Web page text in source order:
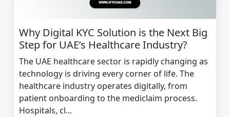
Why Digital KYC Solution is the Next Big
Step for UAE’s Healthcare Industry?
The UAE healthcare sector is rapidly changing as
technology is driving every corner of life. The
healthcare industry operates digitally, from
patient onboarding to the mediclaim process.
Hospitals, cl...